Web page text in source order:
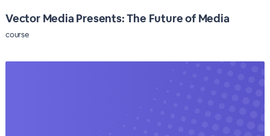
Vector Media Presents: The Future of Media
course